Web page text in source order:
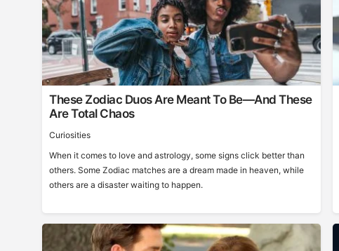
These Zodiac Duos Are Meant To Be—And These
Are Total Chaos
Curiosities
When it comes to love and astrology, some signs click better than
others. Some Zodiac matches are a dream made in heaven, while
others are a disaster waiting to happen.